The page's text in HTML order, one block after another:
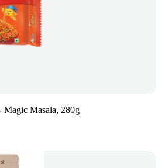
Magic Masala, 280g